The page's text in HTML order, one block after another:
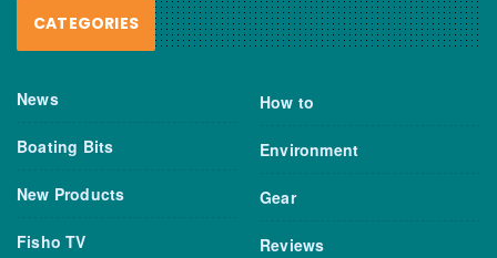
CATEGORIES
News
Boating Bits
New Products
Fisho TV
How to
Environment
Gear
Reviews